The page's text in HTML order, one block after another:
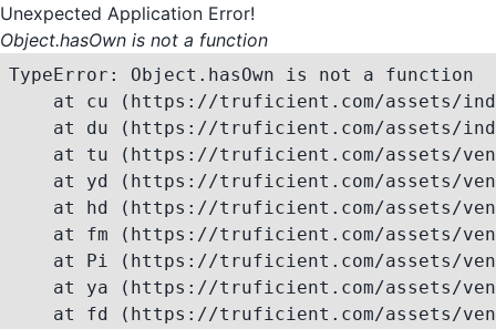
Unexpected Application Error!
Object.hasOwn is not a function
TypeError: Object.hasOwn is not a function
at cu (https://truficient.com/assets/
at du (https://truficient.com/assets/
at tu (https://truficient.com/assets/
at yd (https://truficient.com/assets/
at hd (https://truficient.com/assets/
at fm (https://truficient.com/assets/
at Pi (https://truficient.com/assets/
at ya (https://truficient.com/assets/
at fd (https://truficient.com/assets/